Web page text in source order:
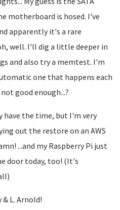
motherboard is hosed. I've
apparently it's a rare
well. I'll dig a little deeper in
and also try a memtest. I'm
one that happens each
good enough...?
have the time, but I'm very
out the restore on an AWS
...and my Raspberry Pi just
door today, too! (It's
L. Arnold!